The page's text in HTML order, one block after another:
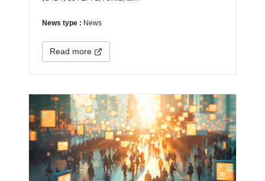
News type : News
Read more